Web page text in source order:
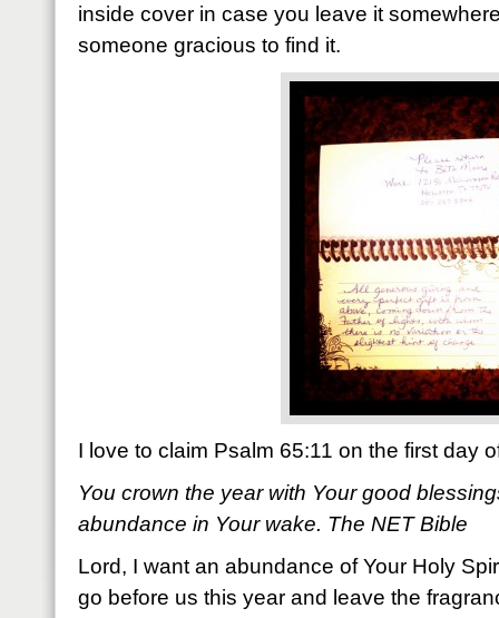
inside cover in case you leave it
someone gracious to find it.
I love to claim Psalm 65:11 on the first day
You crown the year with Your good
abundance in Your wake. The NET Bible
Lord, I want an abundance of Your Holy
go before us this year and leave the